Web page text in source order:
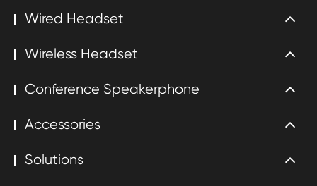
Wired Headset
Wireless Headset
Conference Speakerphone
Accessories
Solutions